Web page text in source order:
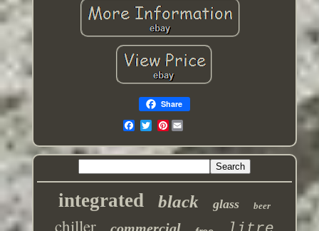
Share
Pinterest
integrated black glass beer
chiller